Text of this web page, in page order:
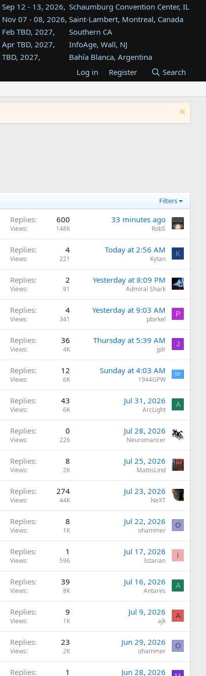
Sep 12 - 13, 2026, Schaumburg Convention Center, IL
Nov 07 - 08, 2026, Saint-Lambert, Montreal, Canada
Feb TBD, 2027,
Southern CA
Apr TBD, 2027,
InfoAge, Wall, NJ
TBD, 2027,
Bahía Blanca, Argentina
Tukwila, WA
TBD, 2027,
Westin Dallas Fort Worth Airport
Aug TBD, 2027,
Atlanta, GA
Log in Register Search
Filters
Replies 600
Views 148K
33 minutes ago
RobS
Replies 4
Views 221
Today at 2:56 AM
Kytan
K
Replies 2
Views 91
Yesterday at 8:09 PM
Admiral Shark
Replies 4
Views 341
Yesterday at 9:03 AM
pbirkel
P
Replies 36
Views 4K
Thursday at 5:39 AM
jplr
J
Replies 12
Views 6K
Sunday at 4:03 AM
1944GPW
Replies 43
Views 6K
Jul 31, 2026
ArcLight
A
Replies 0
Views 226
Jul 28, 2026
Neuromancer
Replies 8
Views 2K
Jul 25, 2026
MattisLind
Replies 274
Views 44K
Jul 23, 2026
NeXT
Replies 8
Views 1K
Jul 22, 2026
ohammer
O
Replies 1
Views 596
Jul 17, 2026
Istarian
I
Replies 39
Views 8K
Jul 16, 2026
Antares
A
Replies 9
Views 1K
Jul 9, 2026
ajk
A
Replies 23
Views 2K
Jun 29, 2026
ohammer
O
Replies 1 Jun 28, 2026